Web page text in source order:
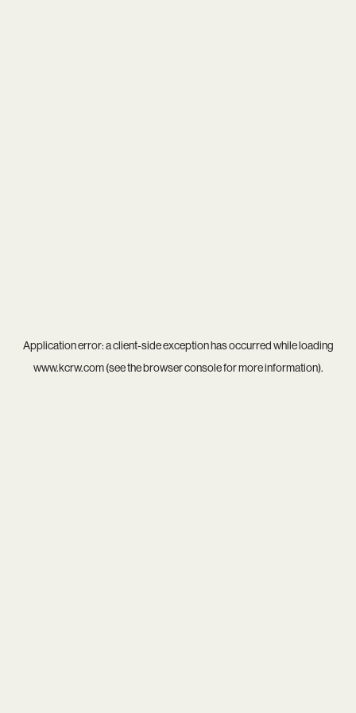
Application error: aclient-side exception has occurred while loading
www.kcrw.com(see thebrowser consolefor more information).